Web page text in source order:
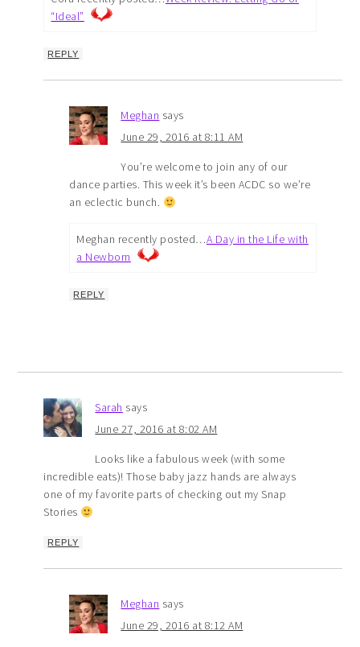
“Ideal”
REPLY
Meghan says
June 29, 2016 at 8:11 AM
You’re welcome to join any of our
dance parties. This week it’s been ACDC so we’re
an eclectic bunch.
Meghan recently posted…A Day in the Life with
a Newborn
REPLY
Sarah says
June 27, 2016 at 8:02 AM
Looks like a fabulous week (with some
incredible eats)! Those baby jazz hands are always
one of my favorite parts of checking out my Snap
Stories
REPLY
Meghan says
June 29, 2016 at 8:12 AM